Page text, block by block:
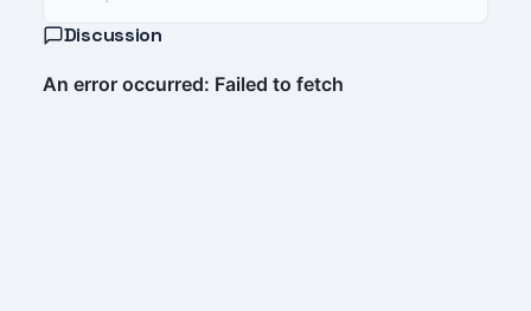
Discussion